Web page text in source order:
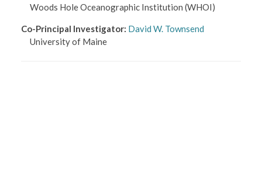
Woods Hole Oceanographic Institution (WHOI)
Co-Principal Investigator: David W. Townsend
University of Maine